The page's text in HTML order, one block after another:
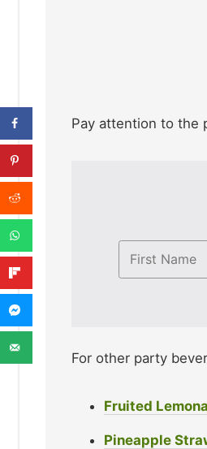
Pay attention to the
For other party
Fruited
Pineapple